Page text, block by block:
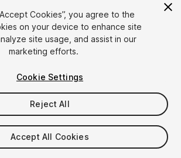
Cookies”, you agree to the
on your device to enhance site
site usage, and assist in our
marketing efforts.
Cookie Settings
Reject All
Accept All Cookies